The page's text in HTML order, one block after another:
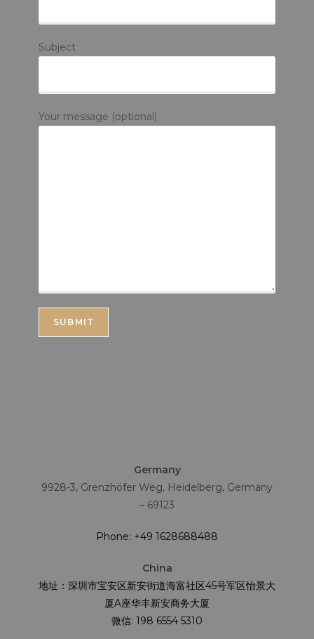
Subject
Your message (optional)
Germany
9928-3, Grenzhöfer Weg, Heidelberg, Germany
– 69123
Phone: +49 1628688488
China
地址：深圳市宝安区新安街道海富社区45号军区怡景大
厦A座华丰新安商务大厦
微信: 198 6554 5310